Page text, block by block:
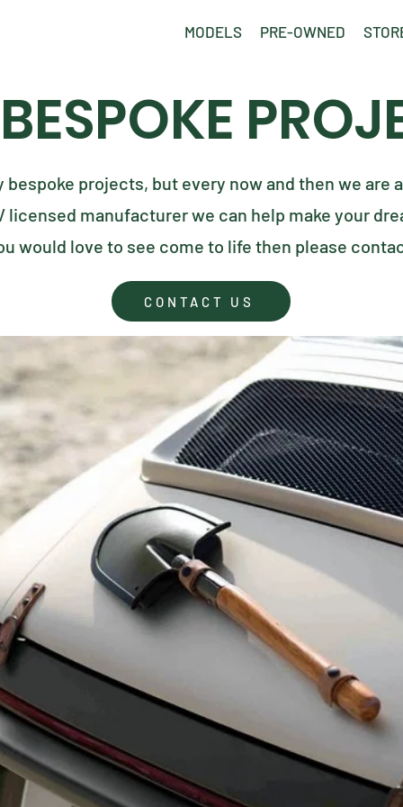
MODELS PRE-OWNED
projects, but every now and then we are
licensed manufacturer we can help make your
would love to see come to life then please
CONTACT US